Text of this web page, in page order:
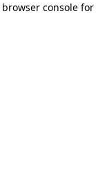
browser console for